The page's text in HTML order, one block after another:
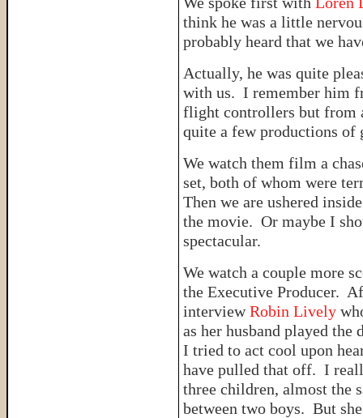
think he was a little
probably heard that we
Actually, he was quite
with us. I remember him
flight controllers but from
quite a few productions of
We watch them film a
set, both of whom were
Then we are ushered
the movie. Or maybe I
spectacular.
We watch a couple more
the Executive Producer.
interviewRobin Lively
as her husband played
I tried to act cool upon
have pulled that off. I
three children, almost the
between two boys. But